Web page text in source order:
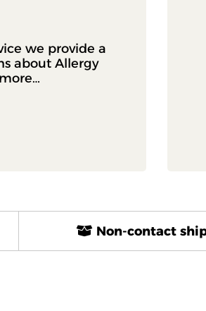
we provide a
about Allergy
Non-contact